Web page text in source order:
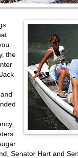
the
Senator Hart and